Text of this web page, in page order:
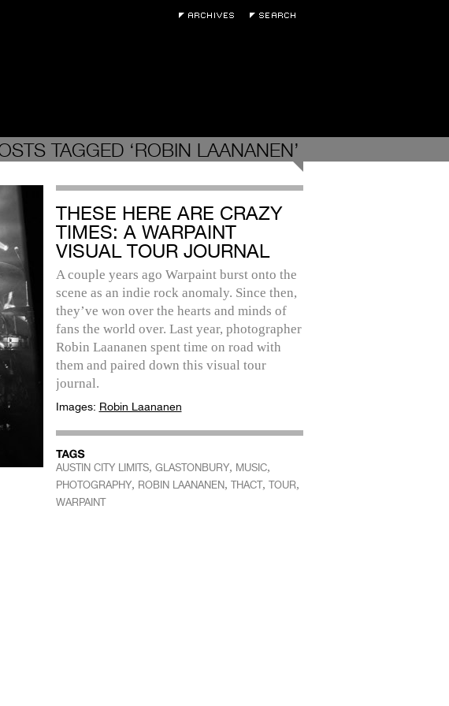
TAGGED ‘ROBIN LAANANEN’
THESE HERE ARE CRAZY
TIMES: A WARPAINT
VISUAL TOUR JOURNAL
A couple years ago Warpaint burst onto the
scene as an indie rock anomaly. Since then,
they’ve won over the hearts and minds of
fans the world over. Last year, photographer
Robin Laananen spent time on road with
them and paired down this visual tour
journal.
Images: Robin Laananen
AUSTIN CITY LIMITS, GLASTONBURY, MUSIC,
PHOTOGRAPHY, ROBIN LAANANEN, THACT, TOUR,
WARPAINT